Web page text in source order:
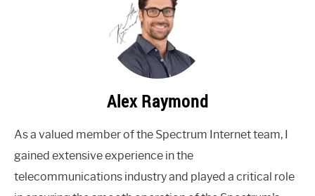
Alex Raymond
As a valued member of the Spectrum Internet team, I
gained extensive experience in the
telecommunications industry and played a critical role